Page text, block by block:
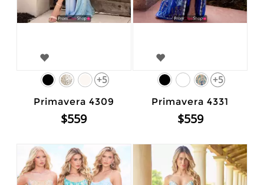
+5
Primavera 4309
$559
+5
Primavera 4331
$559